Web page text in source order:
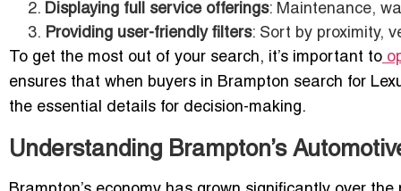
Displaying full service offerings: Maintenance,
Providing user-friendly filters: Sort by proximity,
To get the most out of your search, it’s important to
ensures that when buyers in Brampton search for
the essential details for decision-making.
Understanding Brampton’s